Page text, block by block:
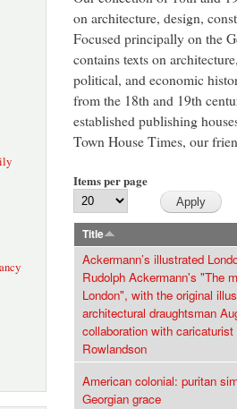
on architecture, design,
Focused principally on the
contains texts on
political, and economic
from the 18th and 19th
established publishing
Town House Times, our
Items per page
Title
Ackermann’s illustrated
Rudolph Ackermann's "The
London", with the original
architectural draughtsman
collaboration with caricaturist
Rowlandson
American colonial: puritan
Georgian grace